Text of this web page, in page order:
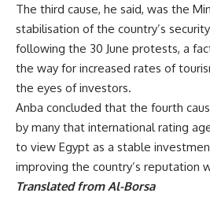
The third cause, he said, was the
stabilisation of the country’s
following the 30 June protests, a
the way for increased rates of
the eyes of investors.
Anba concluded that the fourth
by many that international rating
to view Egypt as a stable
improving the country’s reputation
Translated from Al-Borsa